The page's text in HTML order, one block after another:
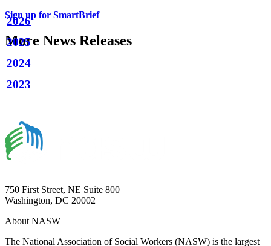
Sign up for SmartBrief
More News Releases
2026
2025
2024
2023
750 First Street, NE Suite 800
Washington, DC 20002
About NASW
The National Association of Social Workers (NASW) is the largest